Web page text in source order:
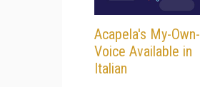
Acapela's My-Own-
Voice Available in
Italian